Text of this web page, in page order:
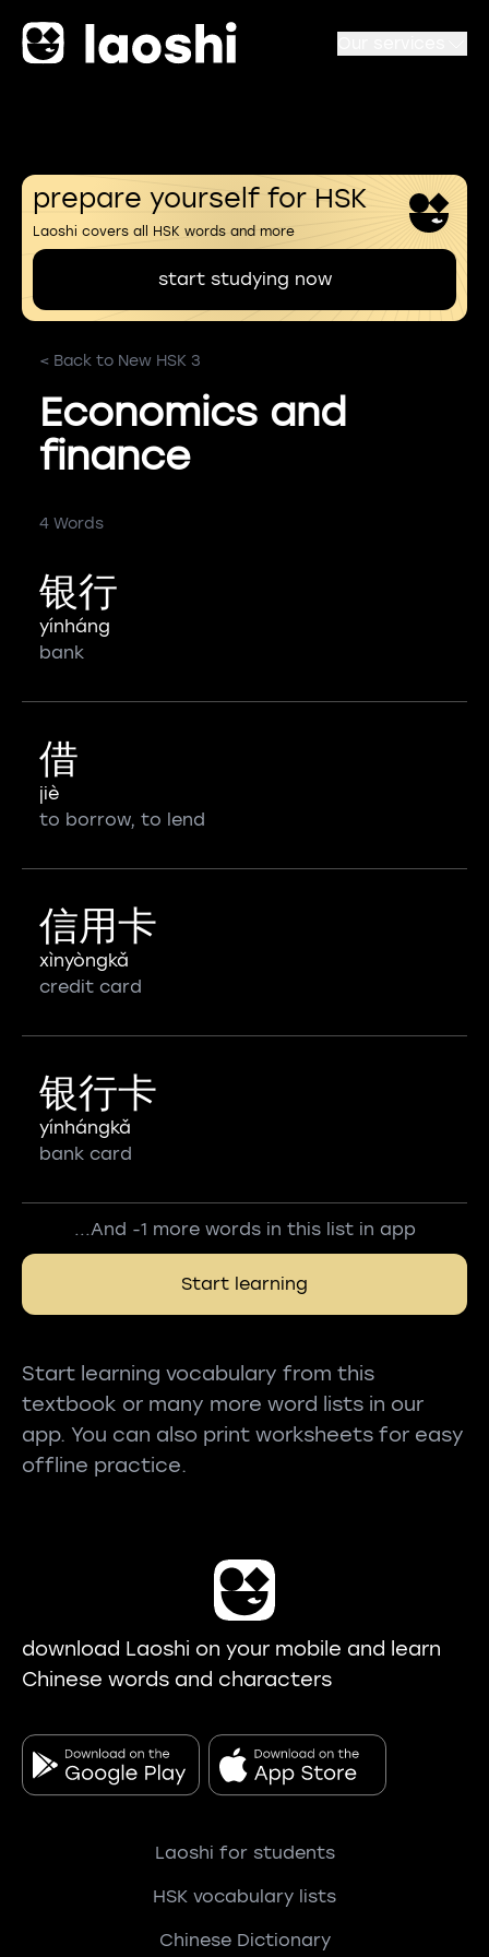
prepare yourself for HSK
Laoshi covers all HSK words and more
start studying now
< Back to New HSK 3
Economics and
finance
4 Words
银行
yínháng
bank
借
jiè
to borrow, to lend
信用卡
xìnyòngkǎ
credit card
银行卡
yínhángkǎ
bank card
...And -1 more words in this list in app
Start learning
Start learning vocabulary from this
textbook or many more word lists in our
app. You can also print worksheets for easy
offline practice.
download Laoshi on your mobile and learn
Chinese words and characters
Laoshi for students
HSK vocabulary lists
Chinese Dictionary